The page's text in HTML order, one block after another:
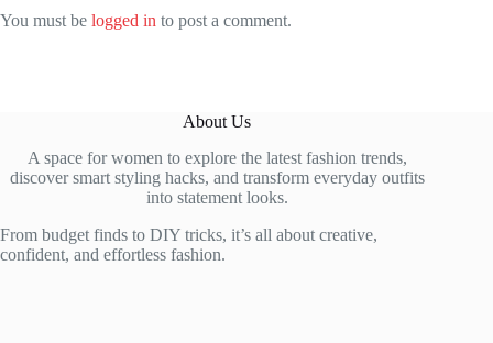
You must be logged in to post a comment.
About Us
A space for women to explore the latest fashion trends,
discover smart styling hacks, and transform everyday outfits
into statement looks.
From budget finds to DIY tricks, it’s all about creative,
confident, and effortless fashion.